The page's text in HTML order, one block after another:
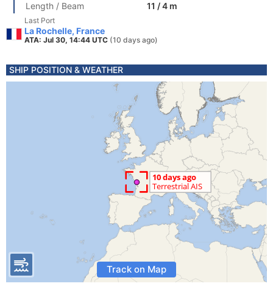
Length / Beam
11 / 4 m
Last Port
La Rochelle, France
ATA: Jul 30, 14:44 UTC (10 days ago)
SHIP POSITION & WEATHER
Track on Map